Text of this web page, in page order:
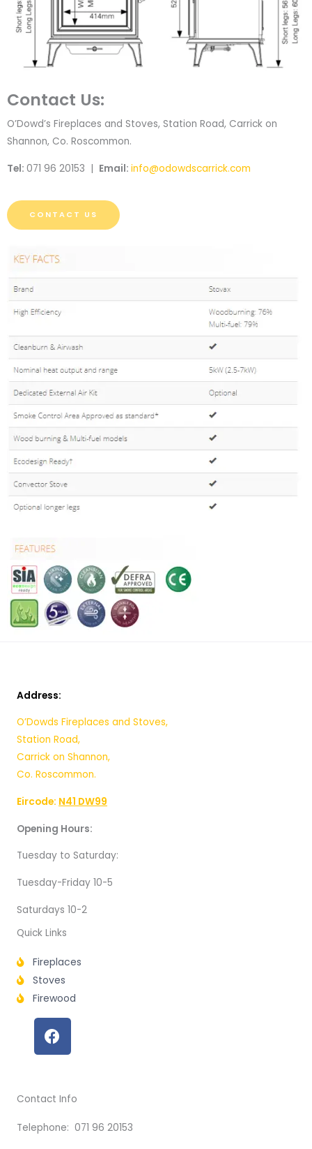
Contact Us:
O’Dowd’s Fireplaces and Stoves, Station Road, Carrick on
Shannon, Co. Roscommon.
Tel: 071 96 20153 | Email: info@odowdscarrick.com
CONTACT US
Address:
O’Dowds Fireplaces and Stoves,
Station Road,
Carrick on Shannon,
Co. Roscommon.
Eircode: N41 DW99
Opening Hours:
Tuesday to Saturday:
Tuesday-Friday 10-5
Saturdays 10-2
Quick Links
Fireplaces
Stoves
Firewood
F
a
c
b
o
o
k
Contact Info
Telephone: 071 96 20153